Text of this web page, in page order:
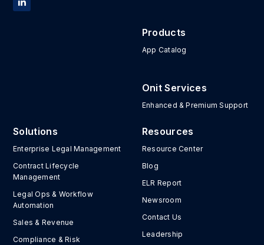
Products
App Catalog
Onit Services
Enhanced & Premium Support
Solutions
Enterprise Legal Management
Contract Lifecycle
Management
Legal Ops & Workflow
Automation
Sales & Revenue
Compliance & Risk
Resources
Resource Center
Blog
ELR Report
Newsroom
Contact Us
Leadership